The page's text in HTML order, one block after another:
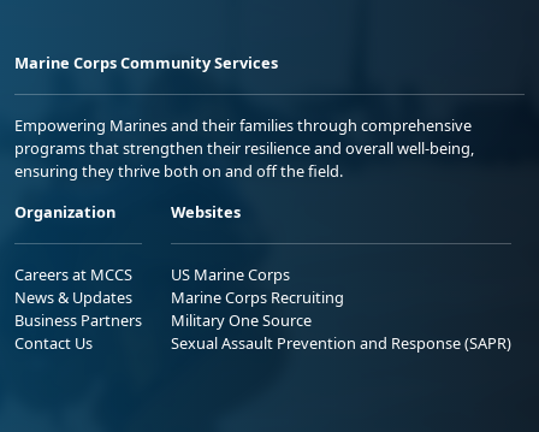
Marine Corps Community Services
Empowering Marines and their families through comprehensive
programs that strengthen their resilience and overall well-being,
ensuring they thrive both on and off the field.
Organization
Careers at MCCS
News & Updates
Business Partners
Contact Us
Websites
US Marine Corps
Marine Corps Recruiting
Military One Source
Sexual Assault Prevention and Response (SAPR)